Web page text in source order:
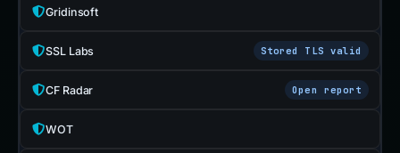
Gridinsoft
SSL Labs Stored TLS valid
CF Radar Open report
WOT